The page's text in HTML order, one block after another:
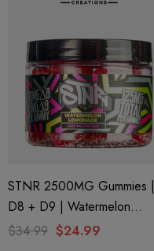
STNR 2500MG Gummies |
D8 + D9 | Watermelon
Lemonade
$34.99 $24.99